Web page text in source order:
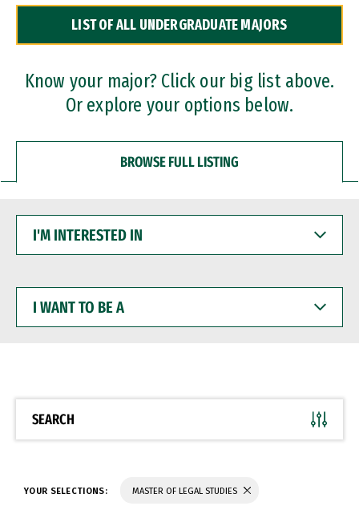
Dual Degree Programs
Professional Certificates
LIST OF ALL UNDERGRADUATE MAJORS
Know your major? Click our big list above.
Or explore your options below.
BROWSE FULL LISTING
INTERESTED
WANT
BE
SEARCH
YOUR SELECTIONS: MASTER OF LEGAL STUDIES